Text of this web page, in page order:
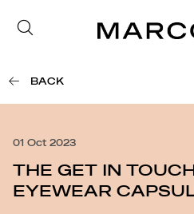
BACK
01 Oct 2023
THE GET IN
EYEWEAR